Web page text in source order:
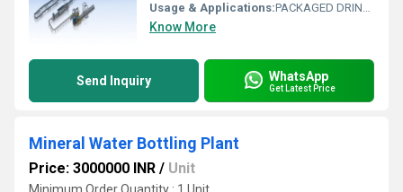
Usage & Applications:PACKAGED DRINKING WATER
Know More
Send Inquiry WhatsApp
Get Latest Price
Mineral Water Bottling Plant
Price: 3000000 INR / Unit